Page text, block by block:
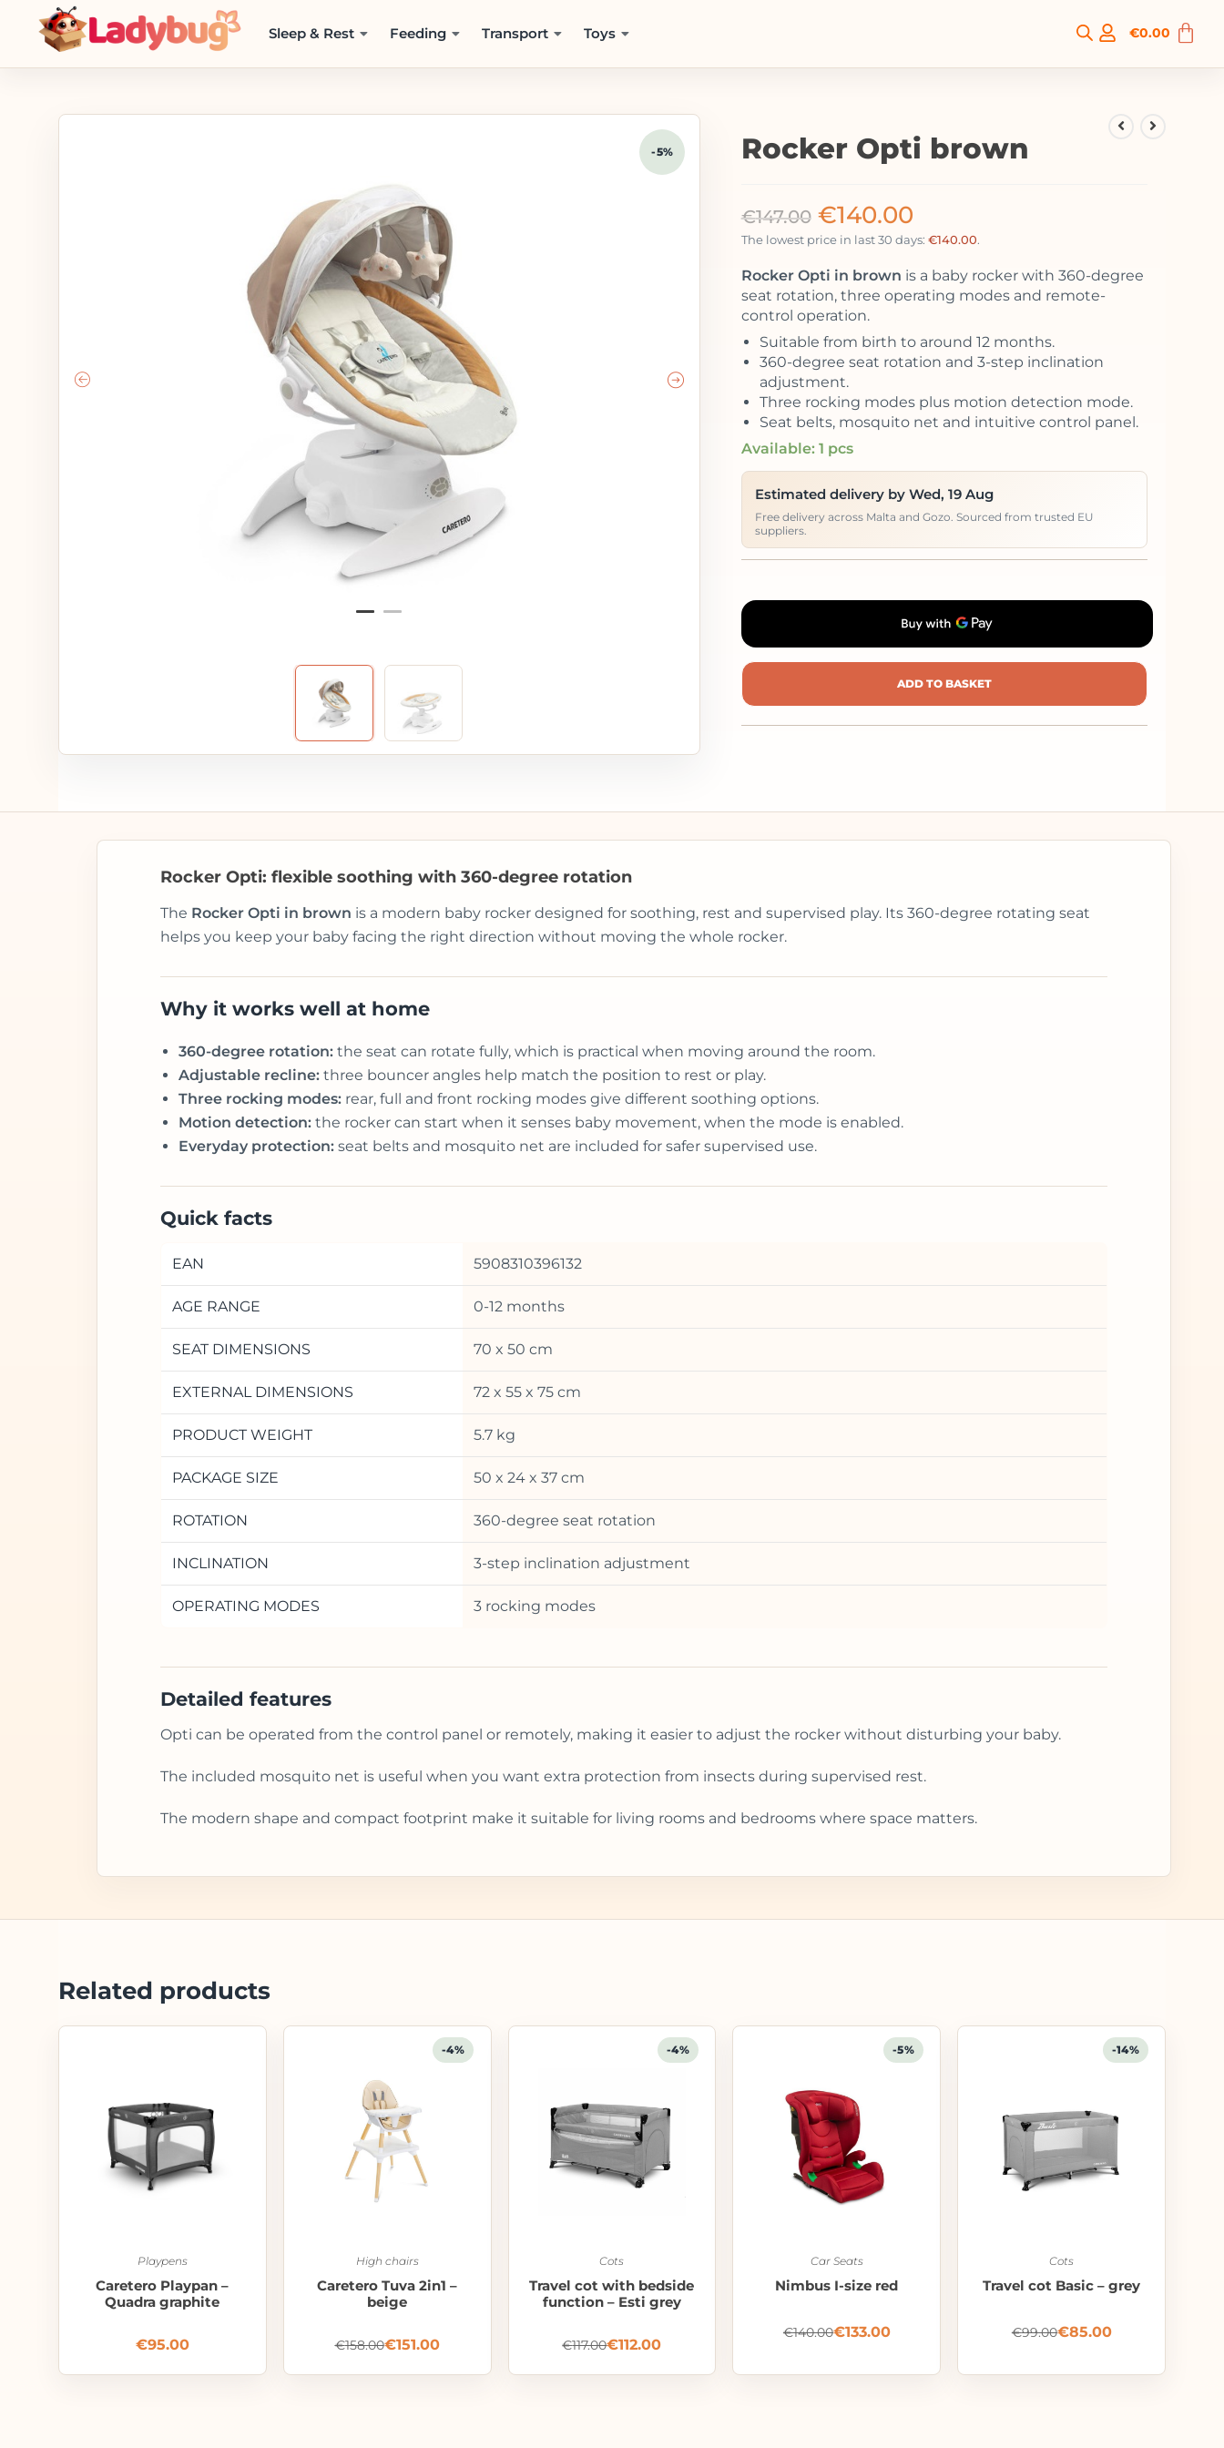
Sleep & Rest Feeding Transport Toys €0.00
-5% Rocker Opti brown
€147.00 €140.00
The lowest price in last 30 days: €140.00.
Rocker Opti in brown is a baby rocker with 360-degree
seat rotation, three operating modes and remote-
control operation.
Suitable from birth to around 12 months.
360-degree seat rotation and 3-step inclination
adjustment.
Three rocking modes plus motion detection mode.
Seat belts, mosquito net and intuitive control panel.
Available: 1 pcs
Estimated delivery by Wed, 19 Aug
Free delivery across Malta and Gozo. Sourced from trusted EU
suppliers.
ADD TO BASKET
Rocker Opti: flexible soothing with 360-degree rotation
The Rocker Opti in brown is a modern baby rocker designed for soothing, rest and supervised play. Its 360-degree rotating seat
helps you keep your baby facing the right direction without moving the whole rocker.
Why it works well at home
360-degree rotation:the seat can rotate fully, which is practical when moving around the room.
Adjustable recline:three bouncer angles help match the position to rest or play.
Three rocking modes:rear, full and front rocking modes give different soothing options.
Motion detection:the rocker can start when it senses baby movement, when the mode is enabled.
Everyday protection:seat belts and mosquito net are included for safer supervised use.
Quick facts
EAN 5908310396132
AGE RANGE 0-12 months
SEAT DIMENSIONS 70 x 50 cm
EXTERNAL DIMENSIONS 72 x 55 x 75 cm
PRODUCT WEIGHT 5.7 kg
PACKAGE SIZE 50 x 24 x 37 cm
ROTATION 360-degree seat rotation
INCLINATION 3-step inclination adjustment
OPERATING MODES 3 rocking modes
Detailed features
Opti can be operated from the control panel or remotely, making it easier to adjust the rocker without disturbing your baby.
The included mosquito net is useful when you want extra protection from insects during supervised rest.
The modern shape and compact footprint make it suitable for living rooms and bedrooms where space matters.
Related products
Playpens
Caretero Playpan –
Quadra graphite
€95.00
-4%
High chairs
Caretero Tuva 2in1 –
beige
€158.00€151.00
-4%
Cots
Travel cot with bedside
function – Esti grey
€117.00€112.00
-5%
Car Seats
Nimbus I-size red
€140.00€133.00
-14%
Cots
Travel cot Basic – grey
€99.00€85.00